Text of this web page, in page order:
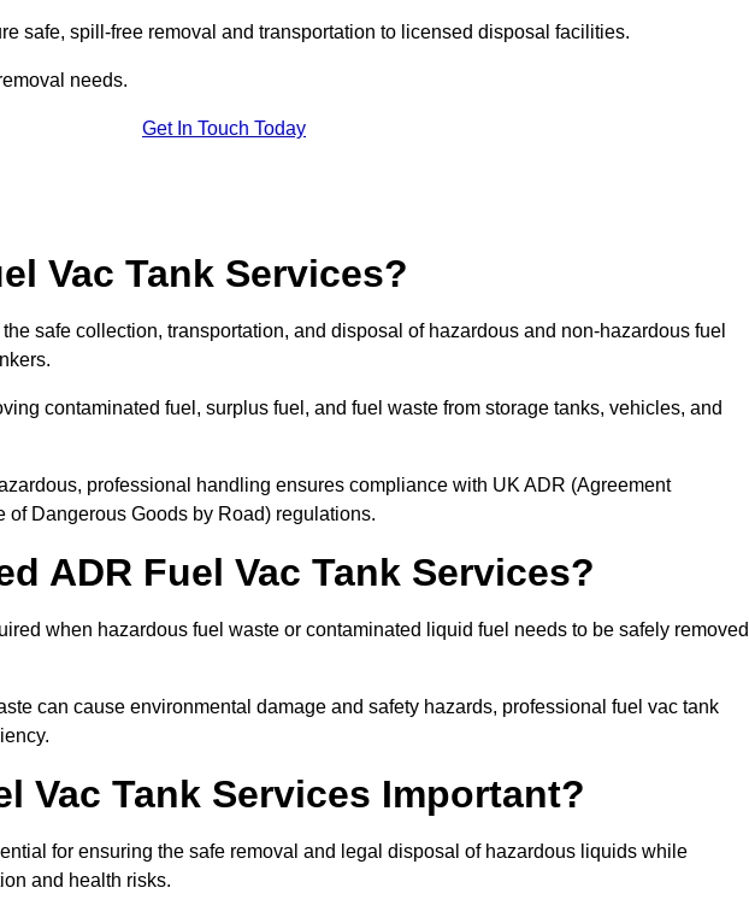
safe, spill-free removal and transportation to licensed disposal facilities.
needs.
Get In Touch Today
Vac Tank Services?
safe collection, transportation, and disposal of hazardous and non-hazardous fuel
contaminated fuel, surplus fuel, and fuel waste from storage tanks, vehicles, and
professional handling ensures compliance with UK ADR (Agreement
Dangerous Goods by Road) regulations.
ADR Fuel Vac Tank Services?
when hazardous fuel waste or contaminated liquid fuel needs to be safely removed
can cause environmental damage and safety hazards, professional fuel vac tank
Vac Tank Services Important?
for ensuring the safe removal and legal disposal of hazardous liquids while
and health risks.